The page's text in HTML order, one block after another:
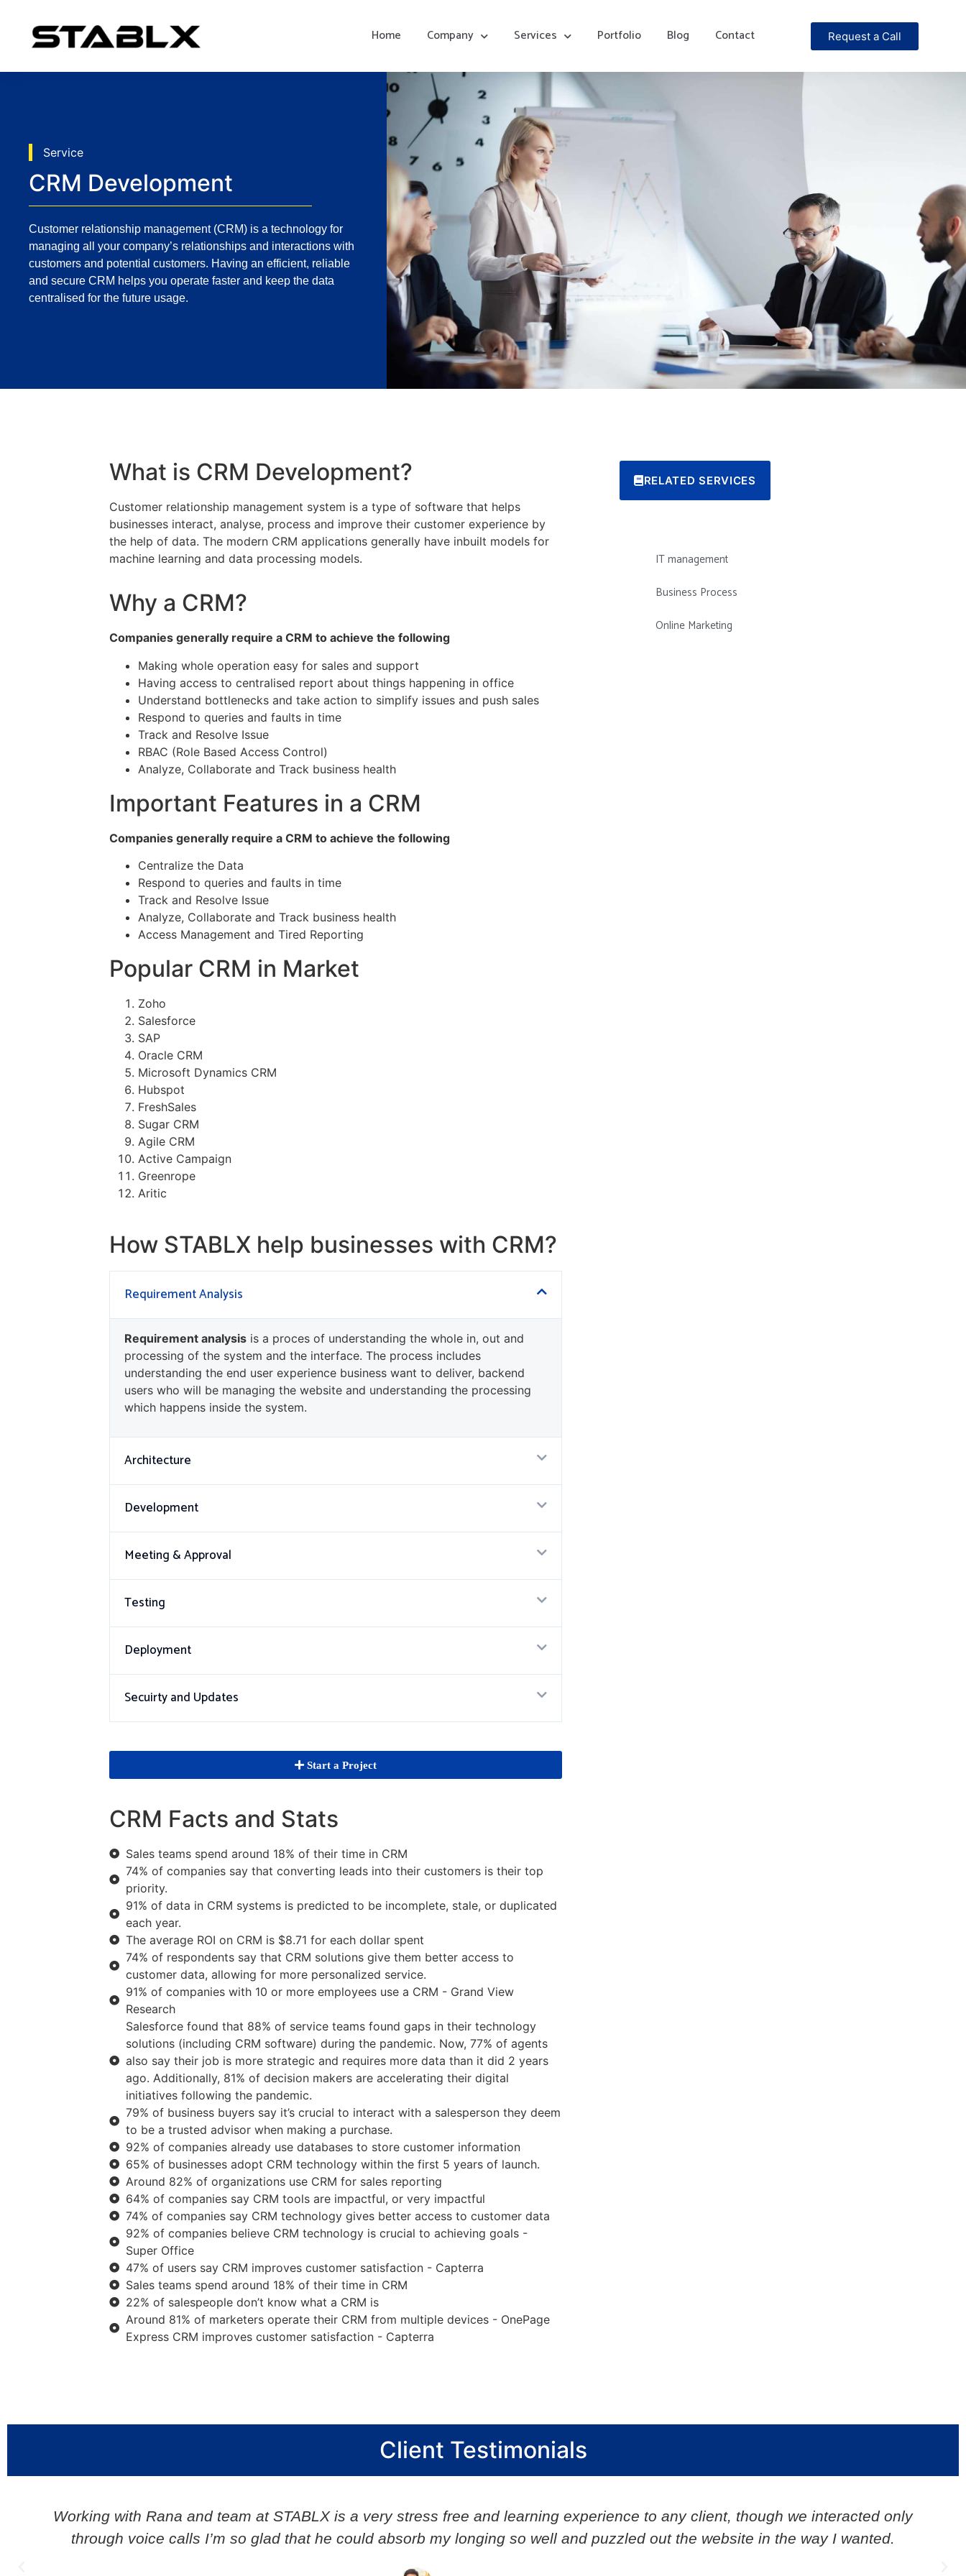
Home Company Services Portfolio Blog Contact Request a Call
Service
CRM Development
Customer relationship management (CRM) is a technology for
managing all your company’s relationships and interactions with
customers and potential customers. Having an efficient, reliable
and secure CRM helps you operate faster and keep the data
centralised for the future usage.
What is CRM Development?
Customer relationship management system is a type of software that helps
businesses interact, analyse, process and improve their customer experience by
the help of data. The modern CRM applications generally have inbuilt models for
machine learning and data processing models.
Why a CRM?
Companies generally require a CRM to achieve the following
Making whole operation easy for sales and support
Having access to centralised report about things happening in office
Understand bottlenecks and take action to simplify issues and push sales
Respond to queries and faults in time
Track and Resolve Issue
RBAC (Role Based Access Control)
Analyze, Collaborate and Track business health
Important Features in a CRM
Companies generally require a CRM to achieve the following
Centralize the Data
Respond to queries and faults in time
Track and Resolve Issue
Analyze, Collaborate and Track business health
Access Management and Tired Reporting
Popular CRM in Market
Zoho
Salesforce
SAP
Oracle CRM
Microsoft Dynamics CRM
Hubspot
FreshSales
Sugar CRM
Agile CRM
Active Campaign
Greenrope
Aritic
How STABLX help businesses with CRM?
Requirement Analysis
Requirement analysis is a proces of understanding the whole in, out and
processing of the system and the interface. The process includes
understanding the end user experience business want to deliver, backend
users who will be managing the website and understanding the processing
which happens inside the system.
Architecture
Development
Meeting & Approval
Testing
Deployment
Secuirty and Updates
Start a Project
CRM Facts and Stats
Sales teams spend around 18% of their time in CRM
74% of companies say that converting leads into their customers is their top
priority.
91% of data in CRM systems is predicted to be incomplete, stale, or duplicated
each year.
The average ROI on CRM is $8.71 for each dollar spent
74% of respondents say that CRM solutions give them better access to
customer data, allowing for more personalized service.
91% of companies with 10 or more employees use a CRM - Grand View
Research
Salesforce found that 88% of service teams found gaps in their technology
solutions (including CRM software) during the pandemic. Now, 77% of agents
also say their job is more strategic and requires more data than it did 2 years
ago. Additionally, 81% of decision makers are accelerating their digital
initiatives following the pandemic.
79% of business buyers say it’s crucial to interact with a salesperson they deem
to be a trusted advisor when making a purchase.
92% of companies already use databases to store customer information
65% of businesses adopt CRM technology within the first 5 years of launch.
Around 82% of organizations use CRM for sales reporting
64% of companies say CRM tools are impactful, or very impactful
74% of companies say CRM technology gives better access to customer data
92% of companies believe CRM technology is crucial to achieving goals -
Super Office
47% of users say CRM improves customer satisfaction - Capterra
Sales teams spend around 18% of their time in CRM
22% of salespeople don’t know what a CRM is
Around 81% of marketers operate their CRM from multiple devices - OnePage
Express CRM improves customer satisfaction - Capterra
RELATED SERVICES
IT management
Business Process
Online Marketing
Client Testimonials
My experience has been great. Very responsive and nimble in action. Post project experience is really great
Director, Synergy Global IT Solutions